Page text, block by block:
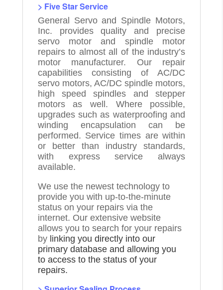
> Five Star Service
General Servo and Spindle Motors,
Inc. provides quality and precise
servo motor and spindle motor
repairs to almost all of the industry’s
motor manufacturer. Our repair
capabilities consisting of AC/DC
servo motors, AC/DC spindle motors,
high speed spindles and stepper
motors as well. Where possible,
upgrades such as waterproofing and
winding encapsulation can be
performed. Service times are within
or better than industry standards,
with express service always
available.
We use the newest technology to
provide you with up-to-the-minute
status on your repairs via the
internet. Our extensive website
allows you to search for your repairs
by linking you directly into our
primary database and allowing you
to access to the status of your
repairs.